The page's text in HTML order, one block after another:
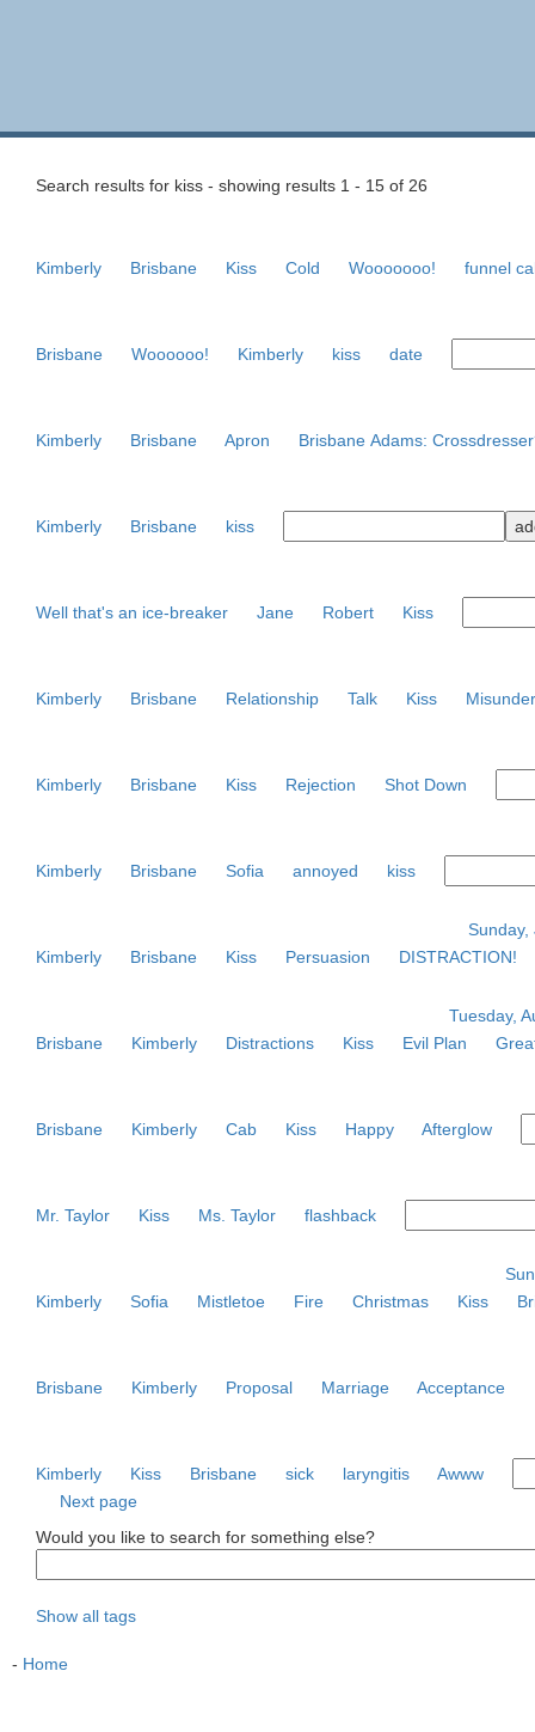
Search results for kiss - showing results 1 - 15 of 26
Kimberly Brisbane Kiss Cold Wooooooo! funnel
Brisbane Woooooo! Kimberly kiss date
Kimberly Brisbane Apron Brisbane Adams:
Kimberly Brisbane kiss
Well that's an ice-breaker Jane Robert Kiss
Kimberly Brisbane Relationship Talk Kiss
Kimberly Brisbane Kiss Rejection Shot Down
Kimberly Brisbane Sofia annoyed kiss
Sunday,
Kimberly
Brisbane Kiss Persuasion DISTRACTION!
Tuesday,
Brisbane
Kimberly Distractions Kiss Evil Plan
Brisbane Kimberly Cab Kiss Happy Afterglow
Mr. Taylor Kiss Ms. Taylor flashback
Kimberly
Sofia Mistletoe Fire Christmas Kiss
Brisbane Kimberly Proposal Marriage Acceptance
Kimberly Kiss Brisbane sick laryngitis
Awww
Next page
Would you like to search for something else?
Show all tags
- Home